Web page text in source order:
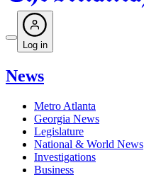
Log in
News
Metro Atlanta
Georgia News
Legislature
National & World News
Investigations
Business